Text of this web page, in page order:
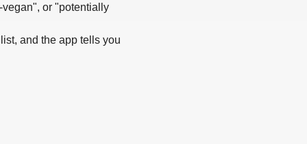
or "potentially
and the app tells you